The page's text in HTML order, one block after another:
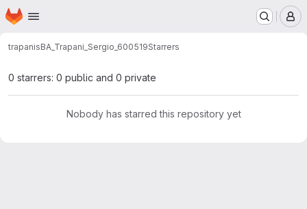
Skip to main content
Homepage
trapanisBA_Trapani_Sergio_600519Starrers
0 starrers: 0 public and 0 private
Nobody has starred this repository yet